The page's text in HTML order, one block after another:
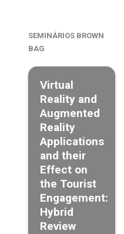
SEMINÁRIOS BROWN
BAG
Virtual
Reality and
Augmented
Reality
Applications
and their
Effect on
the Tourist
Engagement:
Hybrid
Review